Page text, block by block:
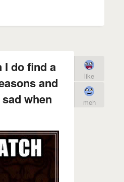
I do find a
and
when
like
meh